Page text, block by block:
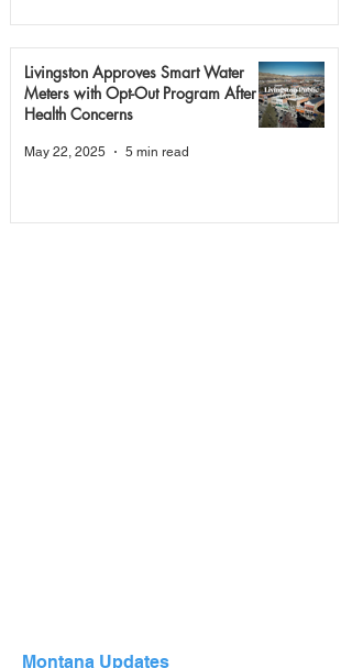
Livingston Approves Smart Water
Meters with Opt-Out Program After
Health Concerns
May 22, 2025 5 min read
Montana Updates